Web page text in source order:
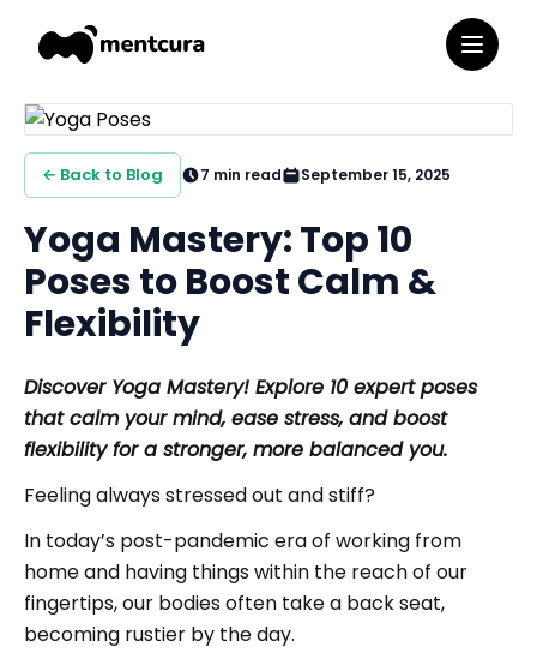
← Back to Blog 7 min read September 15, 2025
Yoga Mastery: Top 10
Poses to Boost Calm &
Flexibility
Discover Yoga Mastery! Explore 10 expert poses
that calm your mind, ease stress, and boost
flexibility for a stronger, more balanced you.
Feeling always stressed out and stiff?
In today’s post-pandemic era of working from
home and having things within the reach of our
fingertips, our bodies often take a back seat,
becoming rustier by the day.